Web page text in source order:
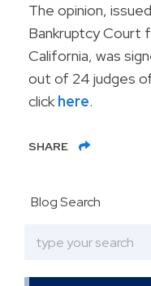
The opinion,
Bankruptcy Court
California, was
out of 24 judges
clickhere.
SHARE
Blog Search